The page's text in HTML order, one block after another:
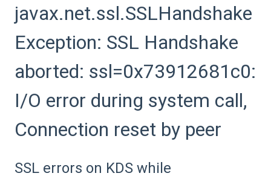
javax.net.ssl.SSLHandshake
Exception: SSL Handshake
aborted: ssl=0x73912681c0:
I/O error during system call,
Connection reset by peer
SSL errors on KDS while